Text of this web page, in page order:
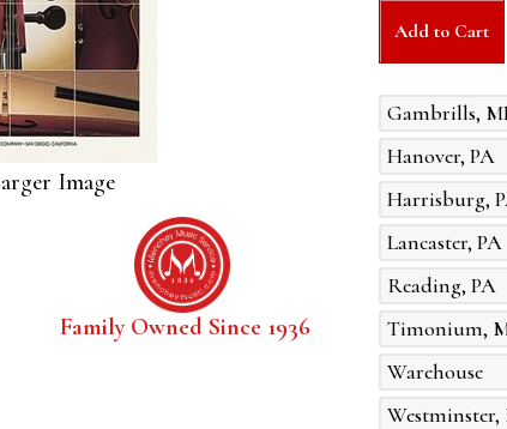
Image
Family Owned Since 1936
Add to Cart
Gambrills,
Hanover, PA
Harrisburg,
Lancaster, PA
Reading, PA
Timonium,
Warehouse
Westminster,